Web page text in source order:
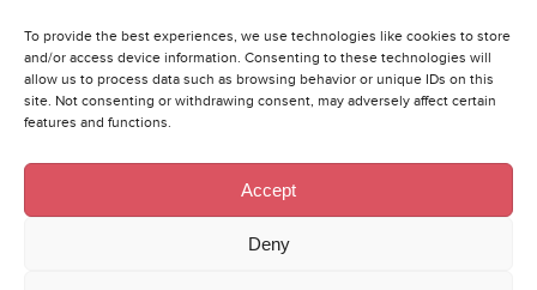
To provide the best experiences, we use technologies like cookies to store
and/or access device information. Consenting to these technologies will
allow us to process data such as browsing behavior or unique IDs on this
site. Not consenting or withdrawing consent, may adversely affect certain
features and functions.
Accept
Deny
26 Timisoara Boulevard
District 6, 061331
Bucuresti, Romania
CZECH